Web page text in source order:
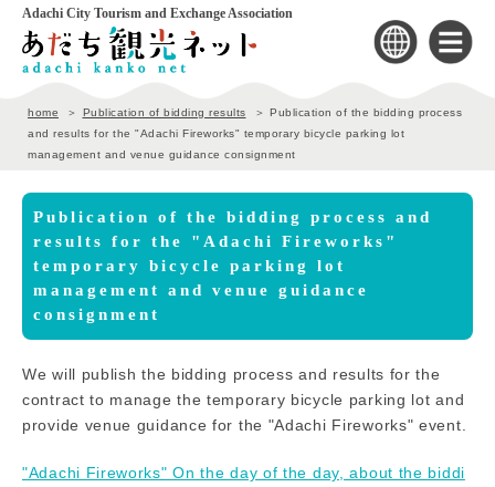
Adachi City Tourism and Exchange Association
home Publication of bidding results
Publication of the bidding process
and results for the "Adachi Fireworks" temporary bicycle parking lot
management and venue guidance consignment
Publication of the bidding process and
results for the "Adachi Fireworks"
temporary bicycle parking lot
management and venue guidance
consignment
We will publish the bidding process and results for the
contract to manage the temporary bicycle parking lot and
provide venue guidance for the "Adachi Fireworks" event.
"Adachi Fireworks" On the day of the day, about the biddi